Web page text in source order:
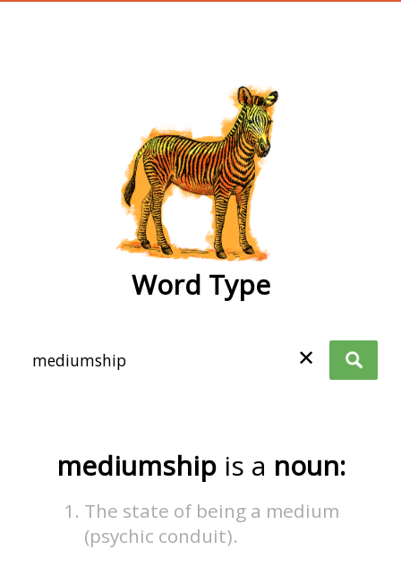
Word Type
✕
mediumship is a noun:
The state of being a medium
(psychic conduit).